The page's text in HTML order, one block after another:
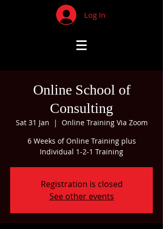
Log In
Online School of
Consulting
Sat 31 Jan
  |
Online Training Via Zoom
6 Weeks of Online Training plus
Individual 1-2-1 Training
Registration is closed
See other events